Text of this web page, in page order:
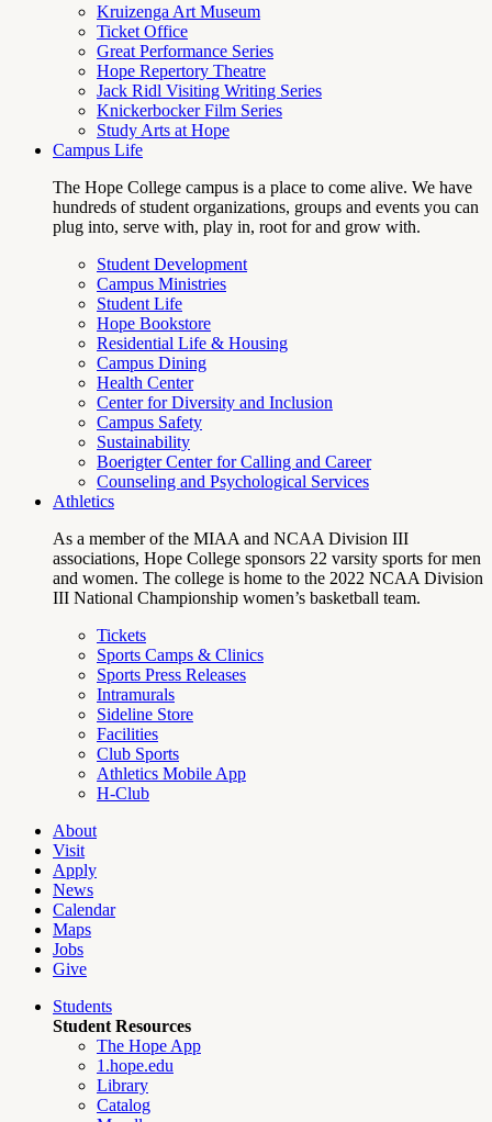
Kruizenga Art Museum
Ticket Office
Great Performance Series
Hope Repertory Theatre
Jack Ridl Visiting Writing Series
Knickerbocker Film Series
Study Arts at Hope
Campus Life
The Hope College campus is a place to come alive. We have
hundreds of student organizations, groups and events you can
plug into, serve with, play in, root for and grow with.
Student Development
Campus Ministries
Student Life
Hope Bookstore
Residential Life & Housing
Campus Dining
Health Center
Center for Diversity and Inclusion
Campus Safety
Sustainability
Boerigter Center for Calling and Career
Counseling and Psychological Services
Athletics
As a member of the MIAA and NCAA Division III
associations, Hope College sponsors 22 varsity sports for men
and women. The college is home to the 2022 NCAA Division
III National Championship women’s basketball team.
Tickets
Sports Camps & Clinics
Sports Press Releases
Intramurals
Sideline Store
Facilities
Club Sports
Athletics Mobile App
H-Club
About
Visit
Apply
News
Calendar
Maps
Jobs
Give
Students
Student Resources
The Hope App
1.hope.edu
Library
Catalog